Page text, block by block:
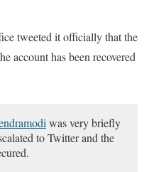
tweeted it officially that the
account has been recovered
was very briefly
to Twitter and the